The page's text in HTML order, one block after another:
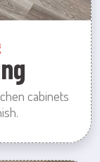
cabinets